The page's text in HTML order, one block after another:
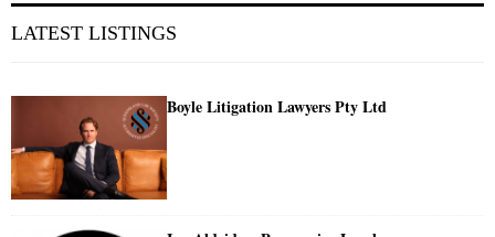
LATEST LISTINGS
Boyle Litigation Lawyers Pty Ltd